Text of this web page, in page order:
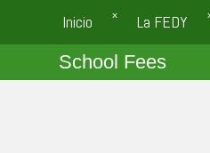
Inicio La FEDY
School Fees